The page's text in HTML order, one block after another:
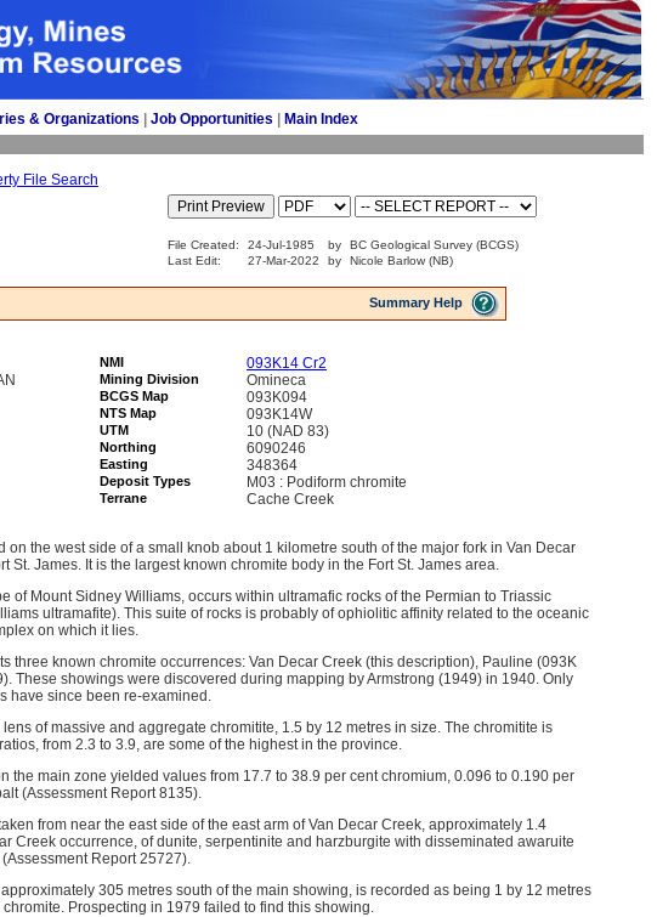
& Organizations Job Opportunities Main Index
File Search
File Created: 24-Jul-1985 by
BC Geological Survey (BCGS)
Last Edit:
27-Mar-2022 by Nicole Barlow (NB)
Summary Help
NMI 093K14 Cr2
Mining Division Omineca
BCGS Map 093K094
NTS Map 093K14W
UTM 10 (NAD 83)
Northing 6090246
Easting 348364
Deposit Types M03 : Podiform chromite
Terrane Cache Creek
the west side of a small knob about 1 kilometre south of the major fork in Van Decar
St. James. It is the largest known chromite body in the Fort St. James area.
of Mount Sidney Williams, occurs within ultramafic rocks of the Permian to Triassic
ultramafite). This suite of rocks is probably of ophiolitic affinity related to the oceanic
on which it lies.
three known chromite occurrences: Van Decar Creek (this description), Pauline (093K
These showings were discovered during mapping by Armstrong (1949) in 1940. Only
have since been re-examined.
of massive and aggregate chromitite, 1.5 by 12 metres in size. The chromitite is
from 2.3 to 3.9, are some of the highest in the province.
the main zone yielded values from 17.7 to 38.9 per cent chromium, 0.096 to 0.190 per
(Assessment Report 8135).
from near the east side of the east arm of Van Decar Creek, approximately 1.4
Creek occurrence, of dunite, serpentinite and harzburgite with disseminated awaruite
Report 25727).
305 metres south of the main showing, is recorded as being 1 by 12 metres
Prospecting in 1979 failed to find this showing.